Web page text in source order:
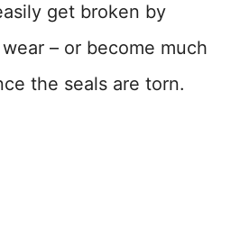
get broken by
– or become much
the seals are torn.